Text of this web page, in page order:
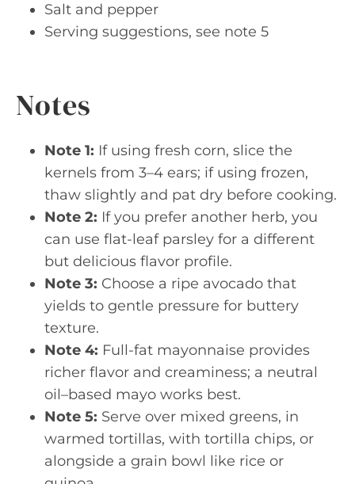
Salt and pepper
Serving suggestions, see note 5
Notes
Note 1: If using fresh corn, slice the
kernels from 3–4 ears; if using frozen,
thaw slightly and pat dry before cooking.
Note 2: If you prefer another herb, you
can use flat-leaf parsley for a different
but delicious flavor profile.
Note 3: Choose a ripe avocado that
yields to gentle pressure for buttery
texture.
Note 4: Full-fat mayonnaise provides
richer flavor and creaminess; a neutral
oil–based mayo works best.
Note 5: Serve over mixed greens, in
warmed tortillas, with tortilla chips, or
alongside a grain bowl like rice or